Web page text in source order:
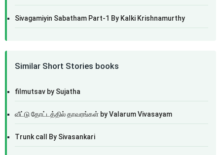
Sivagamiyin Sabatham Part-1 By Kalki Krishnamurthy
Similar Short Stories books
filmutsav by Sujatha
வீட்டு தோட்டத்தில் தாவரங்கள் by Valarum Vivasayam
Trunk call By Sivasankari